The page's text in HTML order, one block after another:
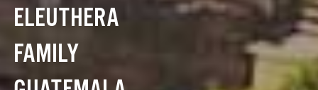
ELEUTHERA
FAMILY